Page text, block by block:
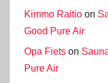
Kimmo Raitio on
Good Pure Air
Opa Fiets on
Pure Air